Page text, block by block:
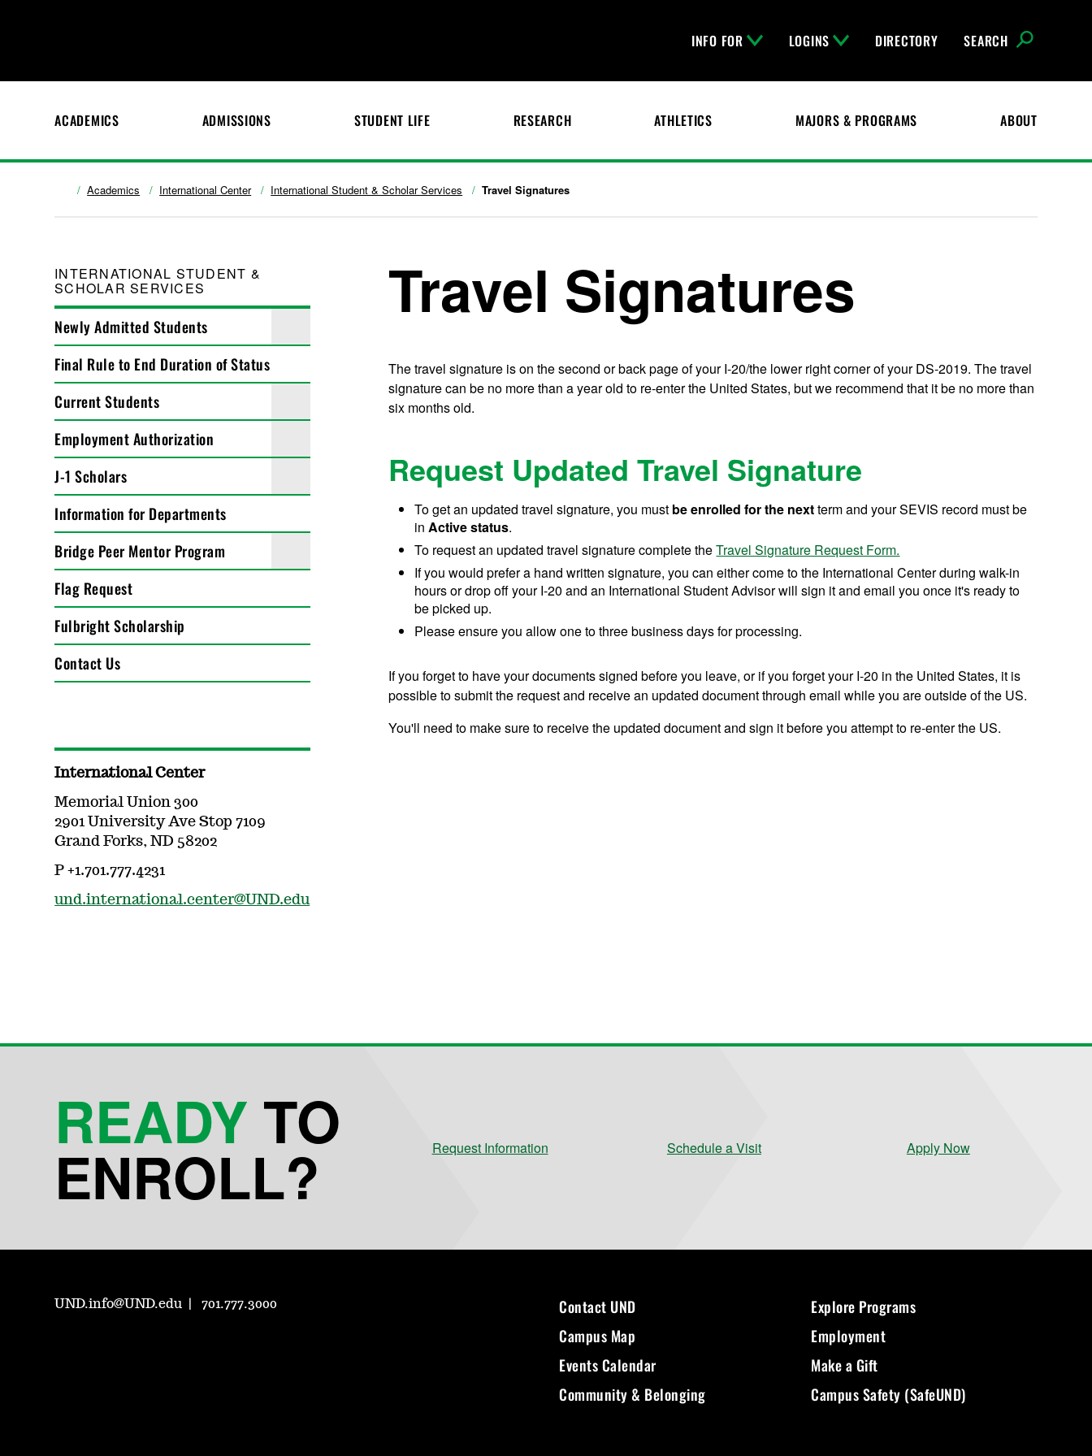
INFO FOR LOGINS DIRECTORY SEARCH
ACADEMICS ADMISSIONS STUDENT LIFE RESEARCH ATHLETICS MAJORS & PROGRAMS ABOUT
Academics International Center International Student & Scholar Services Travel Signatures
INTERNATIONAL STUDENT &
SCHOLAR SERVICES
Newly Admitted Students
Final Rule to End Duration of Status
Current Students
Employment Authorization
J-1 Scholars
Information for Departments
Bridge Peer Mentor Program
Flag Request
Fulbright Scholarship
Contact Us
Travel Signatures
The travel signature is on the second or back page of your I-20/the lower right corner of your DS-2019. The travel
signature can be no more than a year old to re-enter the United States, but we recommend that it be no more than
six months old.
Request Updated Travel Signature
To get an updated travel signature, you must be enrolled for the nextterm and your SEVIS record must be
inActive status.
To request an updated travel signature complete theTravel Signature Request Form.
If you would prefer a hand written signature, you can either come to the International Center during walk-in
hours or drop off your I-20 and an International Student Advisor will sign it and email you once it's ready to
be picked up.
Please ensure you allow one to three business days for processing.
If you forget to have your documents signed before you leave, or if you forget your I-20 in the United States, it is
possible to submit the request and receive an updated document through email while you are outside of the US.
You'll need to make sure to receive the updated document and sign it before you attempt to re-enter the US.
International Center
Memorial Union 300
2901 University Ave Stop 7109
Grand Forks, ND 58202
P +1.701.777.4231
und.international.center@UND.edu
READY TO
ENROLL? Request Information Schedule a Visit Apply Now
UND.info@UND.edu 701.777.3000
Contact UND
Campus Map
Events Calendar
Community & Belonging
Explore Programs
Employment
Make a Gift
Campus Safety (SafeUND)